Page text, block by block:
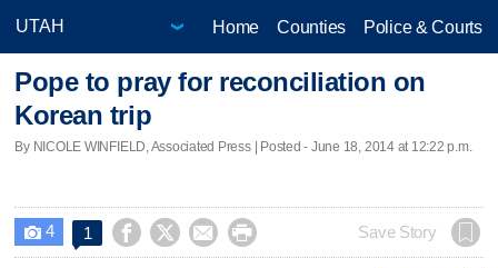
Home Counties Police & Courts
Pope to pray for reconciliation on
Korean trip
By NICOLE WINFIELD, Associated Press | Posted - June 18, 2014 at 12:22 p.m.
 4 1     Save Story